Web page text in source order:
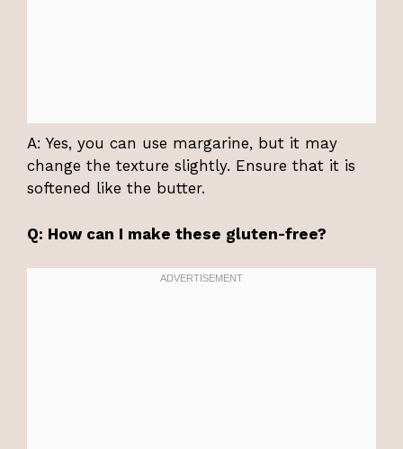
A: Yes, you can use margarine, but it may
change the texture slightly. Ensure that it is
softened like the butter.
Q: How can I make these gluten-free?